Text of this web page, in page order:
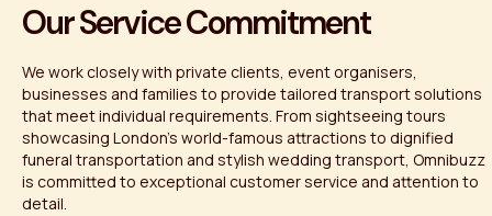
Our Service Commitment
We work closely with private clients, event organisers,
businesses and families to provide tailored transport solutions
that meet individual requirements. From sightseeing tours
showcasing London's world-famous attractions to dignified
funeral transportation and stylish wedding transport, Omnibuzz
is committed to exceptional customer service and attention to
detail.